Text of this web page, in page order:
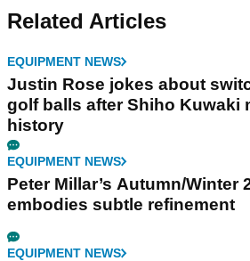
Related Articles
EQUIPMENT NEWS
Justin Rose jokes about
golf balls after Shiho Kuwaki
history
EQUIPMENT NEWS
Peter Millar’s Autumn/Winter
embodies subtle refinement
EQUIPMENT NEWS